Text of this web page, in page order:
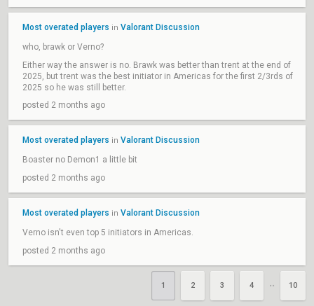
Most overated players in Valorant Discussion
who, brawk or Verno?
Either way the answer is no. Brawk was better than trent at the end of
2025, but trent was the best initiator in Americas for the first 2/3rds of
2025 so he was still better.
posted 2 months ago
Most overated players in Valorant Discussion
Boaster no Demon1 a little bit
posted 2 months ago
Most overated players in Valorant Discussion
Verno isn't even top 5 initiators in Americas.
posted 2 months ago
1 2 3 4 •• 10